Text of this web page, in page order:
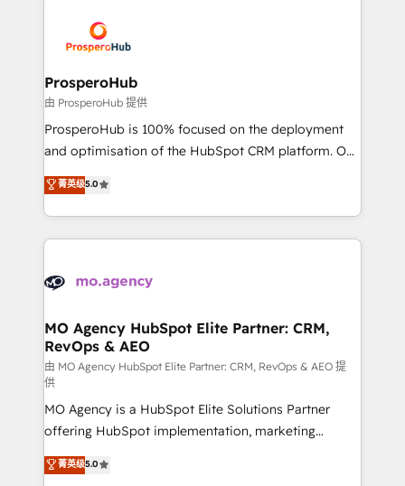
record of business transformation, our growth-first
approach has helped brands dominate their
extensive experience working with tech companies
and manufacturers since 2002, we are committed to
empowering our clients and developing their
autonomy. Get to grips with HubSpot through
guided implementation and seamless integration of
the CRM platform into your digital ecosystem. Would
marketing strategy? We'll provide support tailored
to your needs and sales objectives. With 125+
Accreditations. Based in Canada (coast to coast), our
services are offered in both English & French.
ProsperoHub
由 ProsperoHub 提供
ProsperoHub is 100% focused on the deployment
and optimisation of the HubSpot CRM platform. Our
highly experienced team of solutions experts will
ensure that you achieve maximum adoption and
ROI from your HubSpot investment. Use our
extensive HubSpot, sales, marketing, service and
HubSpot journey, design and implement your
infrastructure to life. Our collaborative approach
keeps you in control whilst we plan and support the
route to your revenue goals. We have successfully
supported over 500 organisations with HubSpot
implementation, optimisation, training, and
adoption assurance. Our tried and tested Roadmap
methodology will ensure that you receive the best
deployment experience possible. Whether you are
菁英级5.0
MO Agency HubSpot Elite Partner: CRM,
RevOps & AEO
由 MO Agency HubSpot Elite Partner: CRM, RevOps & AEO 提
供
MO Agency is a HubSpot Elite Solutions Partner
offering HubSpot implementation, marketing
automation, CRM and RevOps consulting, data
architecture, sales enablement, lifecycle automation,
菁英级5.0